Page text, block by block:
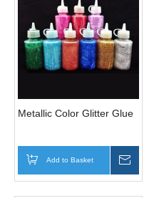
Metallic Color Glitter Glue
Add to Basket